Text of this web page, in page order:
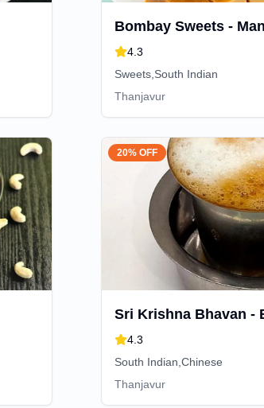
Bombay Sweets -
4.3
Sweets,South Indian
Thanjavur
20% OFF
Sri Krishna Bhavan -
4.3
South Indian,Chinese
Thanjavur